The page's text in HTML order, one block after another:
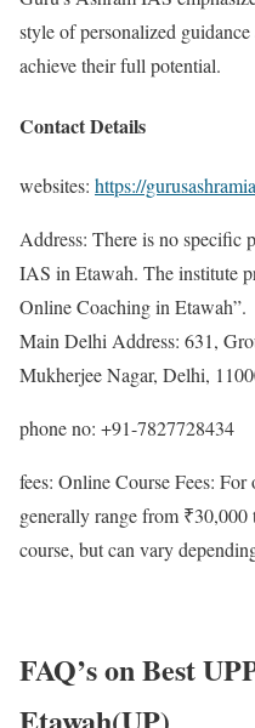
style of personalized
achieve their full potential.
Contact Details
websites: https://
Address: There is no specific
IAS in Etawah. The institute
Online Coaching in Etawah”.
Main Delhi Address: 631,
Mukherjee Nagar, Delhi,
phone no: +91-7827728434
fees: Online Course Fees:
generally range from
course, but can vary
FAQ’s on Best